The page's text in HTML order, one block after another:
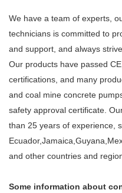
We have a team of experts,
technicians is committed to
and support, and always
Our products have passed
certifications, and many
and coal mine concrete
safety approval certificate.
than 25 years of experience,
and other countries and
Some information about